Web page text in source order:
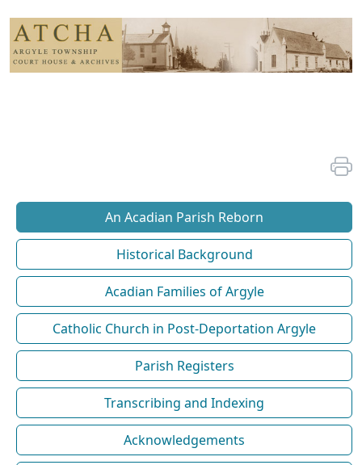
An Acadian Parish Reborn
Historical Background
Acadian Families of Argyle
Catholic Church in Post-Deportation Argyle
Parish Registers
Transcribing and Indexing
Acknowledgements